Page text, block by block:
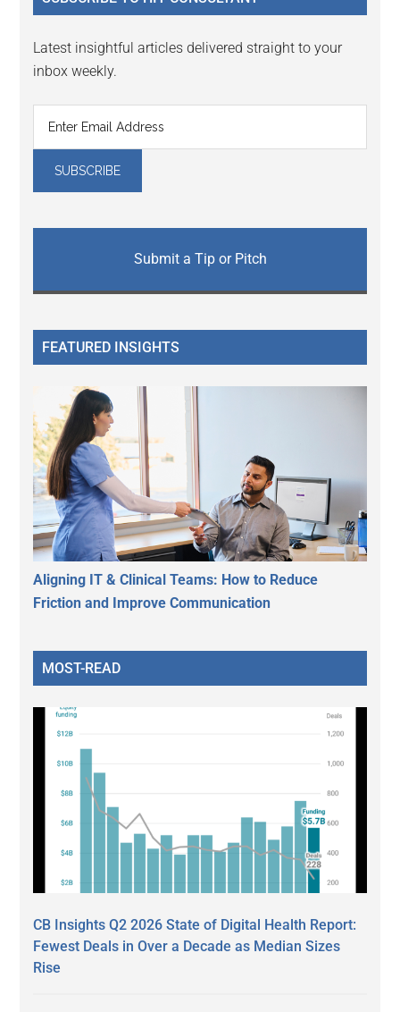
Latest insightful articles delivered straight to your
inbox weekly.
Submit a Tip or Pitch
FEATURED INSIGHTS
Aligning IT & Clinical Teams: How to Reduce
Friction and Improve Communication
MOST-READ
CB Insights Q2 2026 State of Digital Health Report:
Fewest Deals in Over a Decade as Median Sizes
Rise